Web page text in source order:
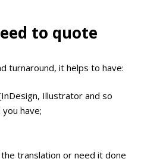
to quote
turnaround, it helps to have:
Illustrator and so
have;
translation or need it done